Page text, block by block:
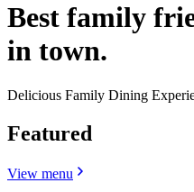
Best family
in town.
Delicious Family Dining
Featured
View menu